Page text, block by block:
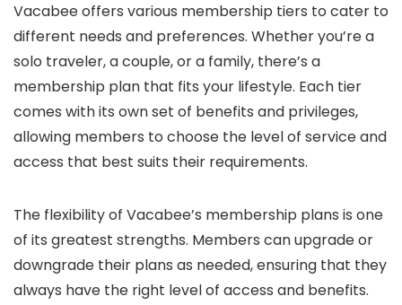
Vacabee offers various membership tiers to cater to
different needs and preferences. Whether you’re a
solo traveler, a couple, or a family, there’s a
membership plan that fits your lifestyle. Each tier
comes with its own set of benefits and privileges,
allowing members to choose the level of service and
access that best suits their requirements.
The flexibility of Vacabee’s membership plans is one
of its greatest strengths. Members can upgrade or
downgrade their plans as needed, ensuring that they
always have the right level of access and benefits.